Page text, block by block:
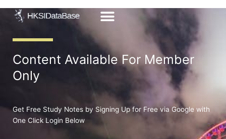
Content Available For Member
Only
Get Free Study Notes by Signing Up for Free via Google with
One Click Login Below